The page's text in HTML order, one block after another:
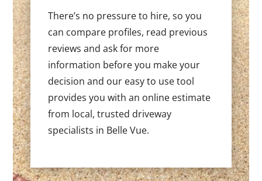
There’s no pressure to hire, so you
can compare profiles, read previous
reviews and ask for more
information before you make your
decision and our easy to use tool
provides you with an online estimate
from local, trusted driveway
specialists in Belle Vue.